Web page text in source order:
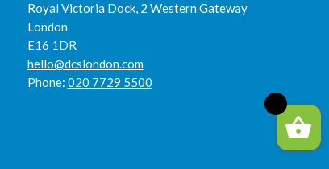
Royal Victoria Dock, 2 Western Gateway
London
E16 1DR
hello@dcslondon.com
Phone: 020 7729 5500